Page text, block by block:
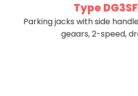
Type
Parking jacks with side
geaars, 2-speed,